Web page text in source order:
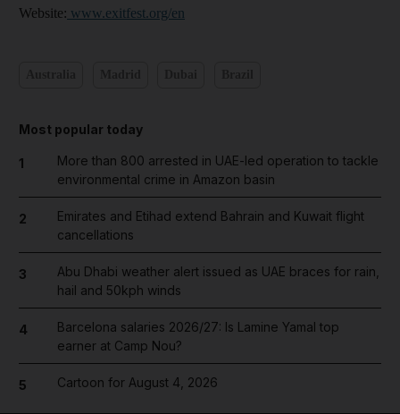
Website: www.exitfest.org/en
Most popular today
1
More than 800 arrested in UAE-led operation to tackle
environmental crime in Amazon basin
2
Emirates and Etihad extend Bahrain and Kuwait flight
cancellations
3
Abu Dhabi weather alert issued as UAE braces for rain,
hail and 50kph winds
4
Barcelona salaries 2026/27: Is Lamine Yamal top
earner at Camp Nou?
5 Cartoon for August 4, 2026